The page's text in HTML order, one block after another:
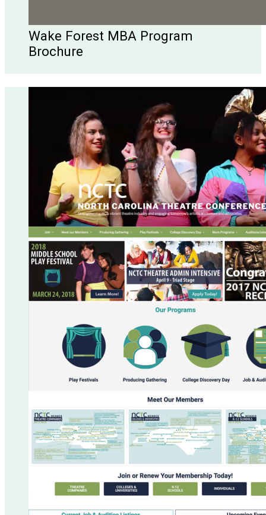
Wake Forest MBA Program
Brochure